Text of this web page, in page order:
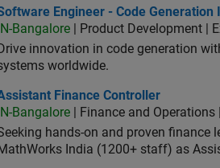
Engineer - Code Generation
Engineer - Code
IN-Bangalore | Product Development |
Drive innovation in code generation
worldwide.
Finance Controller
Finance Controller
IN-Bangalore | Finance and Operations
hands-on and proven finance
India (1200+ staff) as